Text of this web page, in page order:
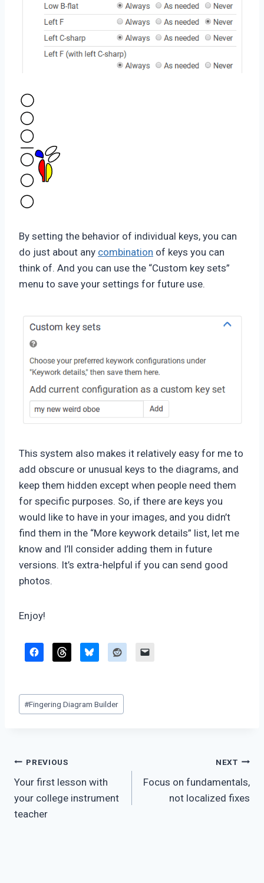
By setting the behavior of individual keys, you can
do just about any combination of keys you can
think of. And you can use the “Custom key sets”
menu to save your settings for future use.
This system also makes it relatively easy for me to
add obscure or unusual keys to the diagrams, and
keep them hidden except when people need them
for specific purposes. So, if there are keys you
would like to have in your images, and you didn’t
find them in the “More keywork details” list, let me
know and I’ll consider adding them in future
versions. It’s extra-helpful if you can send good
photos.
Enjoy!
Post
Tags:
#Fingering Diagram Builder
Post
navigation
PREVIOUS
Your first lesson with
your college instrument
teacher
NEXT
Focus on fundamentals,
not localized fixes